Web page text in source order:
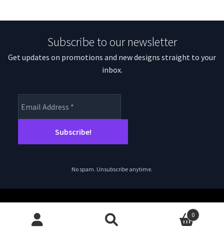
Subscribe to our newsletter
Get updates on promotions and new designs straight to your
inbox.
No spam. Unsubscribe anytime.
© magpiepatterns.com 2026
0